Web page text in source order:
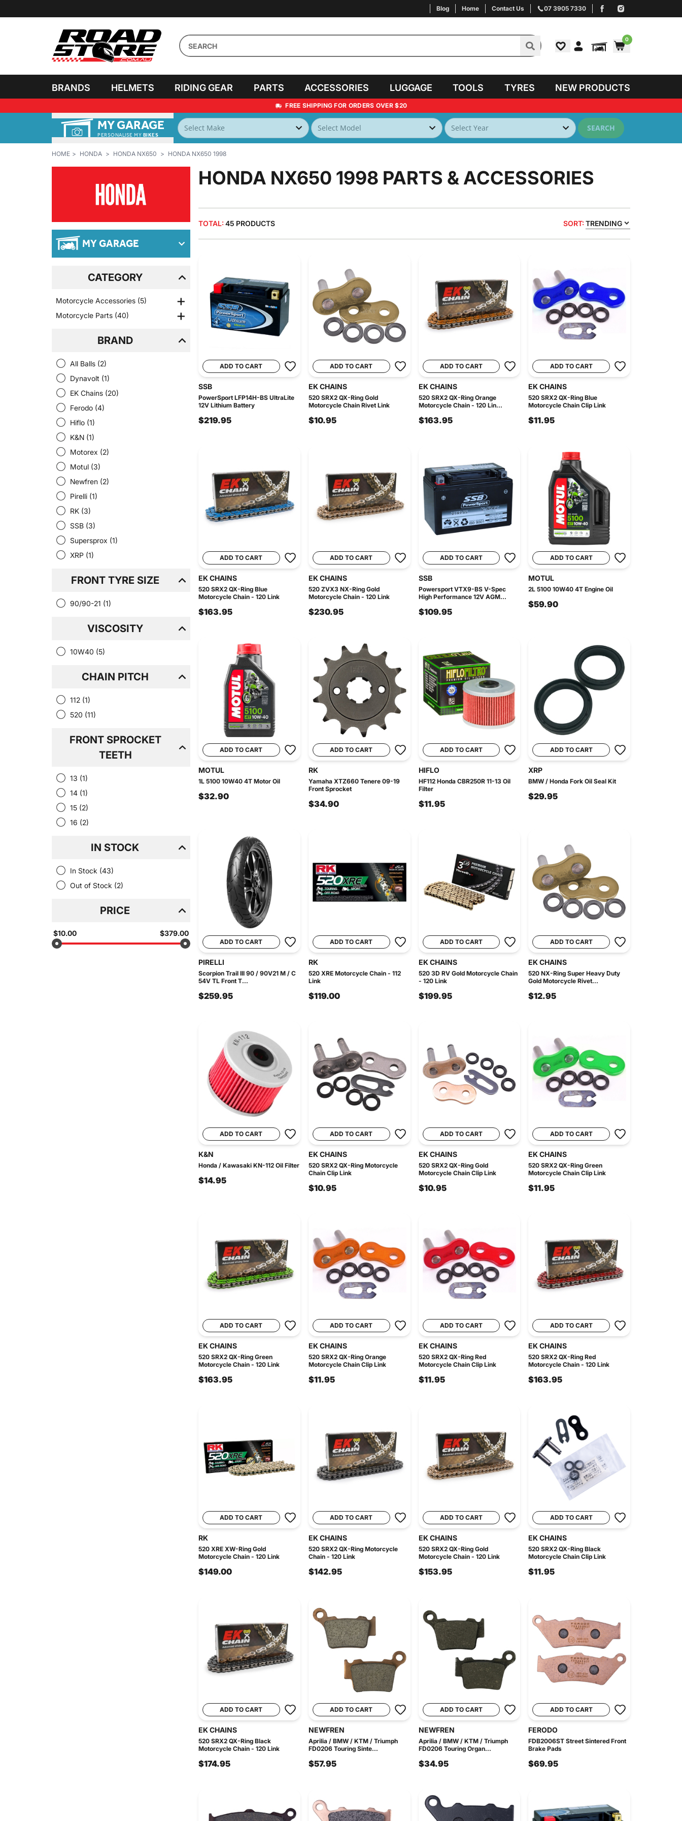
Blog Home Contact Us 07 3905 7330
0
BRANDS HELMETS RIDING GEAR PARTS ACCESSORIES LUGGAGE TOOLS TYRES NEW PRODUCTS
FREE SHIPPING FOR ORDERS OVER $20
MY GARAGE SEARCH
HOME HONDA HONDA NX650 HONDA NX650 1998
MY GARAGE
CATEGORY
Motorcycle Accessories (5)
Motorcycle Parts (40)
BRAND
All Balls (2)
Dynavolt (1)
EK Chains (20)
Ferodo (4)
Hiflo (1)
K&N (1)
Motorex (2)
Motul (3)
Newfren (2)
Pirelli (1)
RK (3)
SSB (3)
Supersprox (1)
XRP (1)
FRONT TYRE SIZE
90/90-21 (1)
VISCOSITY
10W40 (5)
CHAIN PITCH
112 (1)
520 (11)
FRONT SPROCKET
TEETH
13 (1)
14 (1)
15 (2)
16 (2)
IN STOCK
In Stock (43)
Out of Stock (2)
PRICE
$10.00 $379.00
HONDA NX650 1998 PARTS & ACCESSORIES
TOTAL: 45 PRODUCTS SORT: TRENDING
ADD TO CART
SSB
PowerSport LFP14H-BS UltraLite
12V Lithium Battery
$219.95
ADD TO CART
EK CHAINS
520 SRX2 QX-Ring Gold
Motorcycle Chain Rivet Link
$10.95
ADD TO CART
EK CHAINS
520 SRX2 QX-Ring Orange
Motorcycle Chain - 120 Lin...
$163.95
ADD TO CART
EK CHAINS
520 SRX2 QX-Ring Blue
Motorcycle Chain Clip Link
$11.95
ADD TO CART
EK CHAINS
520 SRX2 QX-Ring Blue
Motorcycle Chain - 120 Link
$163.95
ADD TO CART
EK CHAINS
520 ZVX3 NX-Ring Gold
Motorcycle Chain - 120 Link
$230.95
ADD TO CART
SSB
Powersport VTX9-BS V-Spec
High Performance 12V AGM...
$109.95
ADD TO CART
MOTUL
2L 5100 10W40 4T Engine Oil
$59.90
ADD TO CART
MOTUL
1L 5100 10W40 4T Motor Oil
$32.90
ADD TO CART
RK
Yamaha XTZ660 Tenere 09-19
Front Sprocket
$34.90
ADD TO CART
HIFLO
HF112 Honda CBR250R 11-13 Oil
Filter
$11.95
ADD TO CART
XRP
BMW / Honda Fork Oil Seal Kit
$29.95
ADD TO CART
PIRELLI
Scorpion Trail III 90 / 90V21 M / C
54V TL Front T...
$259.95
ADD TO CART
RK
520 XRE Motorcycle Chain - 112
Link
$119.00
ADD TO CART
EK CHAINS
520 3D RV Gold Motorcycle Chain
- 120 Link
$199.95
ADD TO CART
EK CHAINS
520 NX-Ring Super Heavy Duty
Gold Motorcycle Rivet...
$12.95
ADD TO CART
K&N
Honda / Kawasaki KN-112 Oil Filter
$14.95
ADD TO CART
EK CHAINS
520 SRX2 QX-Ring Motorcycle
Chain Clip Link
$10.95
ADD TO CART
EK CHAINS
520 SRX2 QX-Ring Gold
Motorcycle Chain Clip Link
$10.95
ADD TO CART
EK CHAINS
520 SRX2 QX-Ring Green
Motorcycle Chain Clip Link
$11.95
ADD TO CART
EK CHAINS
520 SRX2 QX-Ring Green
Motorcycle Chain - 120 Link
$163.95
ADD TO CART
EK CHAINS
520 SRX2 QX-Ring Orange
Motorcycle Chain Clip Link
$11.95
ADD TO CART
EK CHAINS
520 SRX2 QX-Ring Red
Motorcycle Chain Clip Link
$11.95
ADD TO CART
EK CHAINS
520 SRX2 QX-Ring Red
Motorcycle Chain - 120 Link
$163.95
ADD TO CART
RK
520 XRE XW-Ring Gold
Motorcycle Chain - 120 Link
$149.00
ADD TO CART
EK CHAINS
520 SRX2 QX-Ring Motorcycle
Chain - 120 Link
$142.95
ADD TO CART
EK CHAINS
520 SRX2 QX-Ring Gold
Motorcycle Chain - 120 Link
$153.95
ADD TO CART
EK CHAINS
520 SRX2 QX-Ring Black
Motorcycle Chain Clip Link
$11.95
ADD TO CART
EK CHAINS
520 SRX2 QX-Ring Black
Motorcycle Chain - 120 Link
$174.95
ADD TO CART
NEWFREN
Aprilia / BMW / KTM / Triumph
FD0206 Touring Sinte...
$57.95
ADD TO CART
NEWFREN
Aprilia / BMW / KTM / Triumph
FD0206 Touring Organ...
$34.95
ADD TO CART
FERODO
FDB2006ST Street Sintered Front
Brake Pads
$69.95